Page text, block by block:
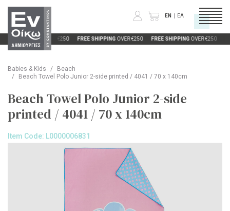
EN ΕΛ
FREE SHIPPINGOVER €250 FREE SHIPPINGOVER €250 FREE SHIPPINGOVER €250
INFORMATION
Babies & Kids
Beach
Beach Towel Polo Junior 2-side printed / 4041 / 70 x 140cm
Beach Towel Polo Junior 2-side
printed / 4041 / 70 x 140cm
Item Code: L0000006831
Enquiry Form
Unfortunately this product is currently out
Please fill out this form so we can notify
you when it is back in stock.
Product of Interest:
Junior 2-side printed / 4041 / 70 x 140cm
Color:
Full Name